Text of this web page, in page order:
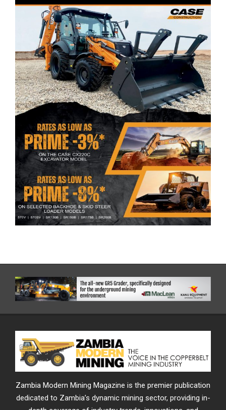
Zambia Modern Mining Magazine is the premier publication
dedicated to Zambia’s dynamic mining sector, providing in-